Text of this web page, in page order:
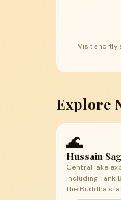
Visit shortly
Explore
🌊
Hussain
Central lake
including Tank
the Buddha